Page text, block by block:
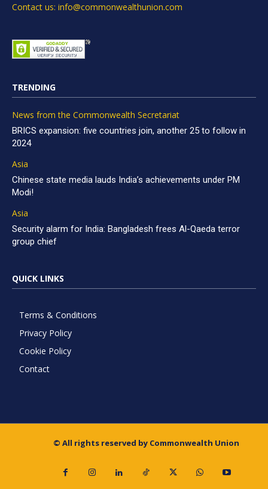
Contact us: info@commonwealthunion.com
TRENDING
News from the Commonwealth Secretariat
BRICS expansion: five countries join, another 25 to follow in
2024
Asia
Chinese state media lauds India’s achievements under PM
Modi!
Asia
Security alarm for India: Bangladesh frees Al-Qaeda terror
group chief
QUICK LINKS
Terms & Conditions
Privacy Policy
Cookie Policy
Contact
© All rights reserved by Commonwealth Union